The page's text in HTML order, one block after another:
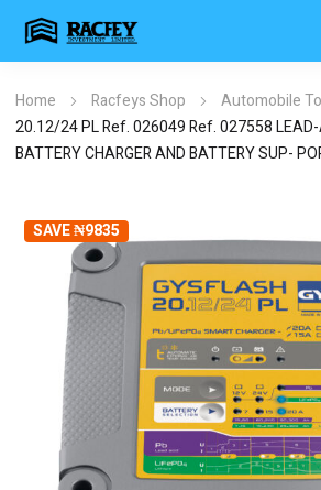
Home Racfeys Shop Automobile
20.12/24 PL Ref. 026049 Ref. 027558
BATTERY CHARGER AND BATTERY SUP-
SAVE ₦9835